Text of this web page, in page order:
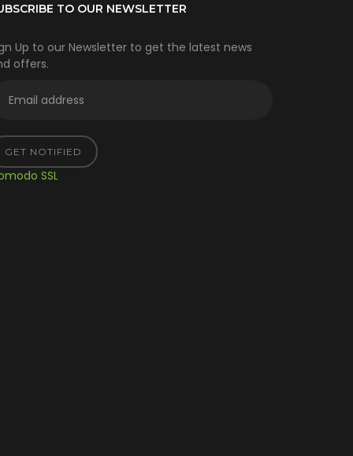
TO OUR NEWSLETTER
Up to our Newsletter to get the latest news
offers.
GET NOTIFIED
SSL